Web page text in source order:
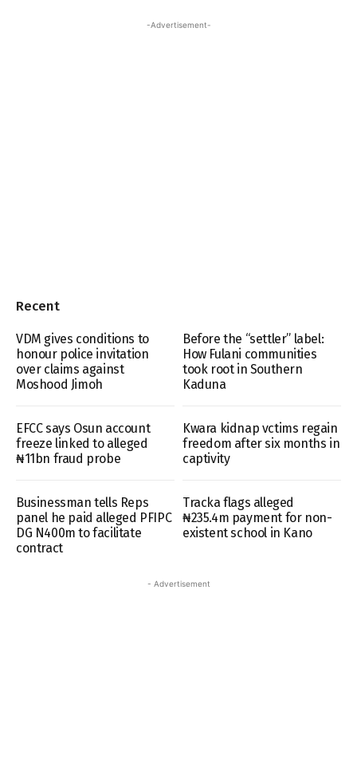
-Advertisement-
Recent
VDM gives conditions to
honour police invitation
over claims against
Moshood Jimoh
Before the “settler” label:
How Fulani communities
took root in Southern
Kaduna
EFCC says Osun account
freeze linked to alleged
₦11bn fraud probe
Kwara kidnap vctims regain
freedom after six months in
captivity
Businessman tells Reps
panel he paid alleged PFIPC
DG N400m to facilitate
contract
Tracka flags alleged
₦235.4m payment for non-
existent school in Kano
- Advertisement